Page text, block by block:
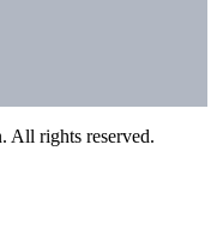
All rights reserved.